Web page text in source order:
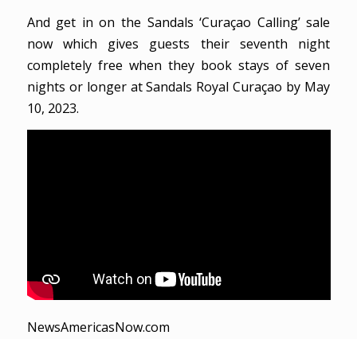
And get in on the Sandals ‘Curaçao Calling’ sale
now which gives guests their seventh night
completely free when they book stays of seven
nights or longer at Sandals Royal Curaçao by May
10, 2023.
NewsAmericasNow.com